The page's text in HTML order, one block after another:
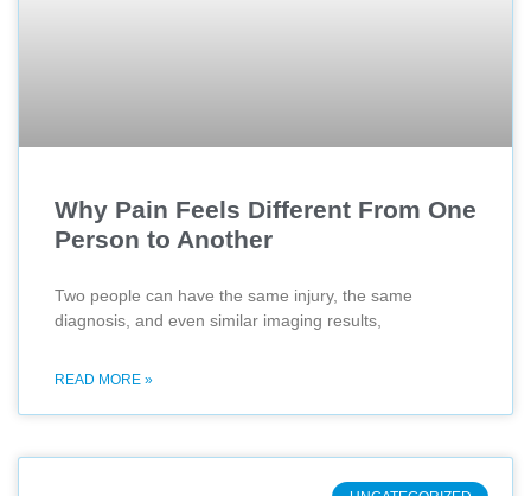
Why Pain Feels Different From One
Person to Another
Two people can have the same injury, the same
diagnosis, and even similar imaging results,
READ MORE »